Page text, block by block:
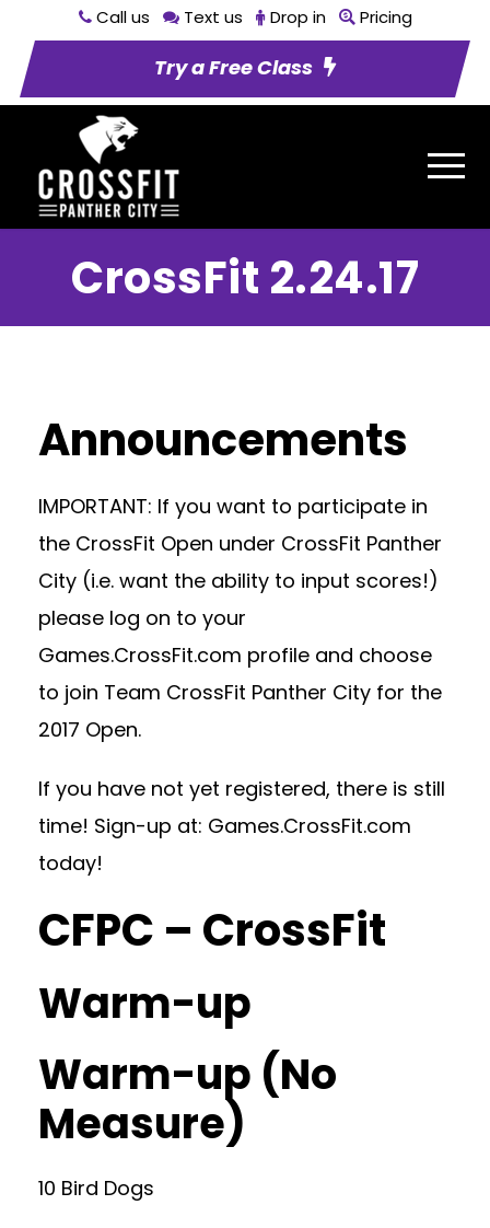
Call us Text us Drop in Pricing
Try a Free Class
CrossFit 2.24.17
Announcements
IMPORTANT: If you want to participate in
the CrossFit Open under CrossFit Panther
City (i.e. want the ability to input scores!)
please log on to your
Games.CrossFit.com profile and choose
to join Team CrossFit Panther City for the
2017 Open.
If you have not yet registered, there is still
time! Sign-up at: Games.CrossFit.com
today!
CFPC – CrossFit
Warm-up
Warm-up (No
Measure)
10 Bird Dogs